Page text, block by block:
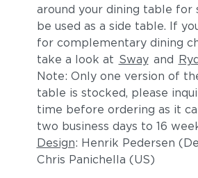
around your dining table for
be used as a side table. If
for complementary dining
take a look at Sway and
Note: Only one version of
table is stocked, please
time before ordering as it
two business days to 16
Design: Henrik Pedersen
Chris Panichella (US)